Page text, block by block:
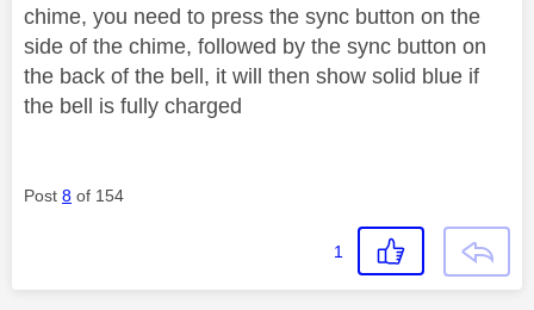
chime, you need to press the sync button on the
side of the chime, followed by the sync button on
the back of the bell, it will then show solid blue if
the bell is fully charged
Post 8 of 154
1